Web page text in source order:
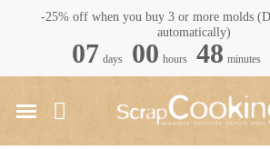
-25% off when you buy 3 or more molds
automatically)
07 days 00 hours 47 minutes